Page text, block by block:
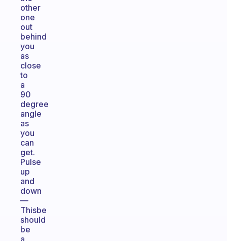
other
one
out
behind
you
as
close
to
a
90
degree
angle
as
you
can
get.
Pulse
up
and
down
—
Thisbe
should
be
a